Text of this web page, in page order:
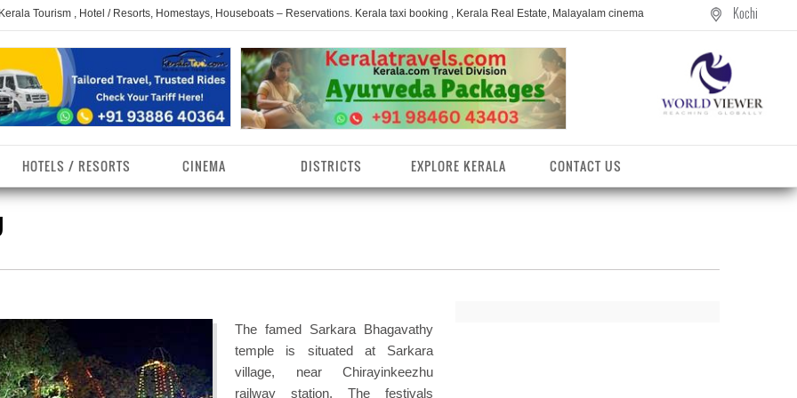
Tourism , Hotel / Resorts, Homestays, Houseboats – Reservations. Kerala taxi booking , Kerala Real Estate, Malayalam cinema Kochi
Homestays
Destinations
Tourist
Kerala Travel & Tourism
Kerala Monuments
Kerala Waterfalls
Kerala Pilgrimage Centres
HOTELS / RESORTS CINEMA DISTRICTS
District
District
EXPLORE KERALA CONTACT US
The famed Sarkara Bhagavathy
temple is situated at Sarkara
village, near Chirayinkeezhu
railway station. The festivals